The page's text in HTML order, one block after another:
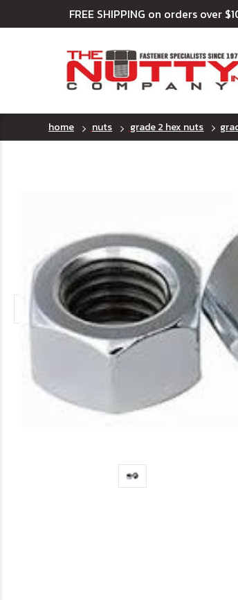
FREE SHIPPING on orders over
home nuts grade 2 hex nuts